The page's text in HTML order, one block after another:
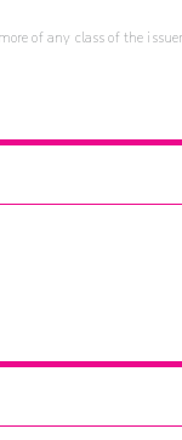
of any class of the